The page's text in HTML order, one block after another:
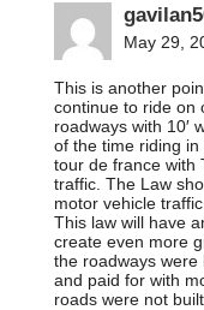
May 29,
This is another
continue to ride on
roadways with 10′
of the time riding
tour de france with
traffic. The Law
motor vehicle traffic.
This law will have
create even more
the roadways
and paid for with
roads were not